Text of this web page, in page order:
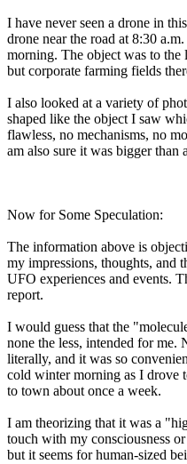
I have never seen a drone in
drone near the road at 8:30
morning. The object was to the
but corporate farming fields
I also looked at a variety of
shaped like the object I saw
flawless, no mechanisms, no
am also sure it was bigger than
Now for Some Speculation:
The information above is
my impressions, thoughts, and
UFO experiences and events.
report.
I would guess that the
none the less, intended for me.
literally, and it was so
cold winter morning as I drove
to town about once a week.
I am theorizing that it was a
touch with my consciousness
but it seems for human-sized